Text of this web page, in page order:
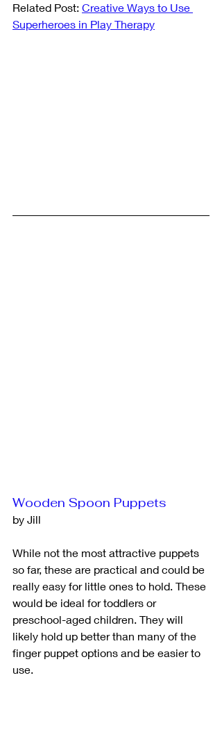
Related Post: Creative Ways to Use
Superheroes in Play Therapy
Wooden Spoon Puppets
by Jill
While not the most attractive puppets
so far, these are practical and could be
really easy for little ones to hold. These
would be ideal for toddlers or
preschool-aged children. They will
likely hold up better than many of the
finger puppet options and be easier to
use.